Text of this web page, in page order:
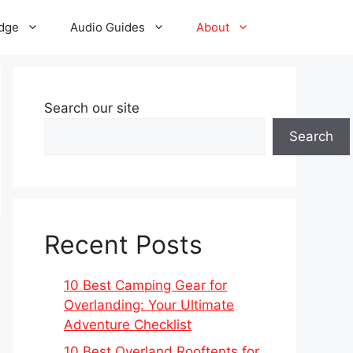
Audio Guides About
Search our site
Search
Recent Posts
10 Best Camping Gear for
Overlanding: Your Ultimate
Adventure Checklist